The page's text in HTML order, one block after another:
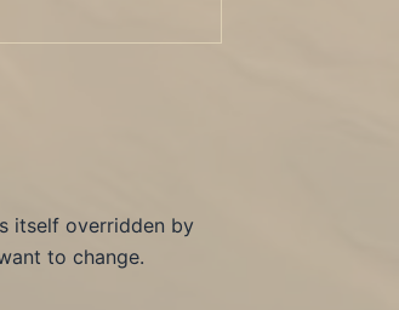
itself overridden by
to change.